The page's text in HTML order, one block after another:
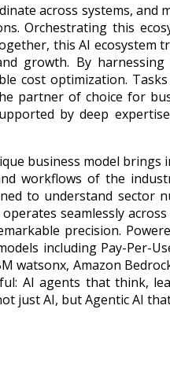
across systems, and
Orchestrating this
this AI ecosystem
growth. By harnessing
cost optimization.
partner of choice for
by deep
business model brings
workflows of the
to understand sector
seamlessly across
precision.
including Pay-Per-
watsonx, Amazon
AI agents that think,
just AI, but Agentic AI